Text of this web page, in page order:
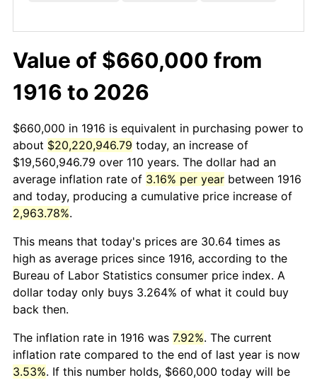
Value of $660,000 from
1916 to 2026
$660,000 in 1916 is equivalent in purchasing power to
about $20,220,946.79 today, an increase of
$19,560,946.79 over 110 years. The dollar had an
average inflation rate of 3.16% per year between 1916
and today, producing a cumulative price increase of
2,963.78%.
This means that today's prices are 30.64 times as
high as average prices since 1916, according to the
Bureau of Labor Statistics consumer price index. A
dollar today only buys 3.264% of what it could buy
back then.
The inflation rate in 1916 was 7.92%. The current
inflation rate compared to the end of last year is now
3.53%. If this number holds, $660,000 today will be